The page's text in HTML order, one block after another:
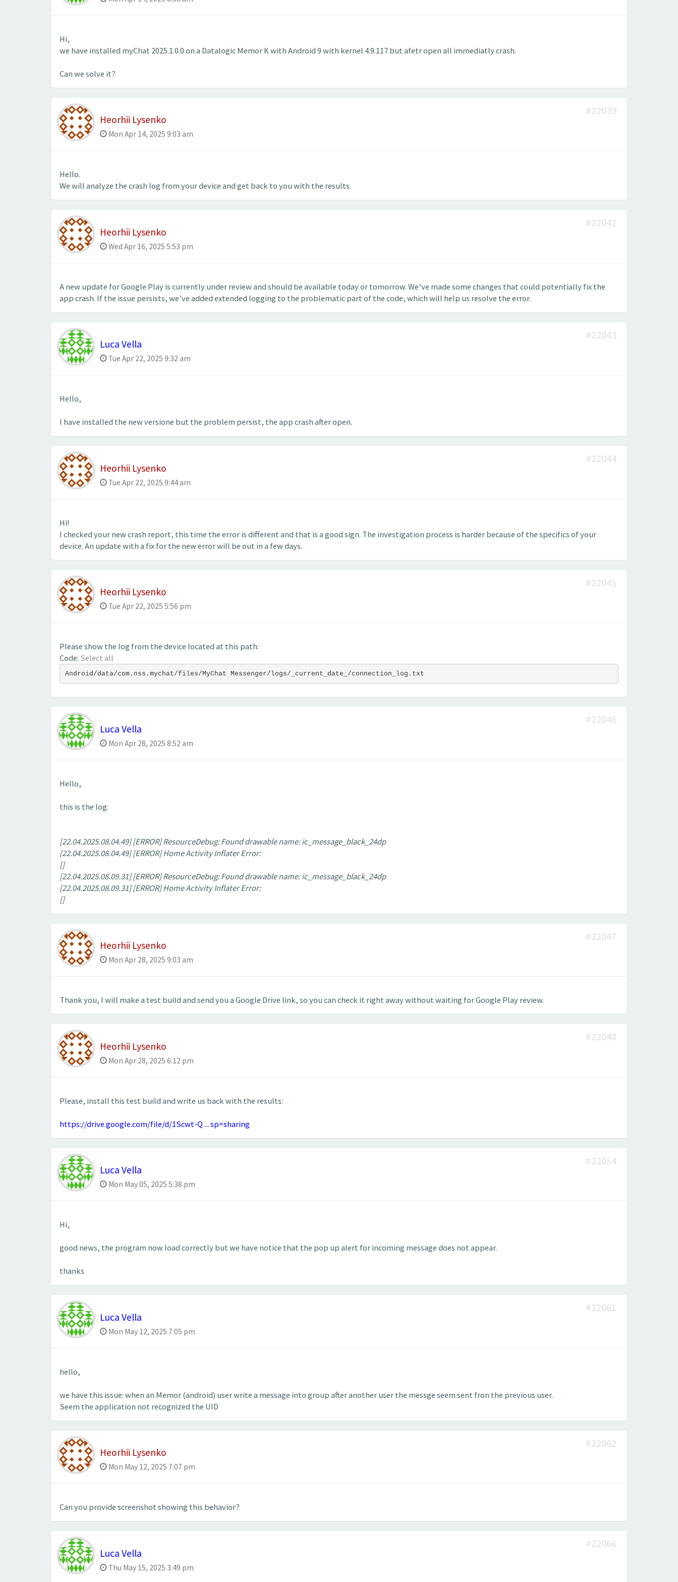
Hi,
we have installed myChat 2025.1.0.0 on a Datalogic Memor K with Android 9 with kernel 4.9.117 but afetr open all immediatly crash.
Can we solve it?
Heorhii Lysenko
Mon Apr 14, 2025 9:03 am
#22039
Hello.
We will analyze the crash log from your device and get back to you with the results.
Heorhii Lysenko
Wed Apr 16, 2025 5:53 pm
#22042
A new update for Google Play is currently under review and should be available today or tomorrow. We’ve made some changes that could potentially fix the
app crash. If the issue persists, we’ve added extended logging to the problematic part of the code, which will help us resolve the error.
Luca Vella
Tue Apr 22, 2025 9:32 am
#22043
Hello,
I have installed the new versione but the problem persist, the app crash after open.
Heorhii Lysenko
Tue Apr 22, 2025 9:44 am
#22044
Hi!
I checked your new crash report, this time the error is different and that is a good sign. The investigation process is harder because of the specifics of your
device. An update with a fix for the new error will be out in a few days.
Heorhii Lysenko
Tue Apr 22, 2025 5:56 pm
#22045
Please show the log from the device located at this path:
Code: Select all
Android/data/com.nss.mychat/files/MyChat Messenger/logs/_current_date_/connection_log.txt
Luca Vella
Mon Apr 28, 2025 8:52 am
#22046
Hello,
this is the log:
[22.04.2025.08.04.49] [ERROR] ResourceDebug: Found drawable name: ic_message_black_24dp
[22.04.2025.08.04.49] [ERROR] Home Activity Inflater Error:
[]
[22.04.2025.08.09.31] [ERROR] ResourceDebug: Found drawable name: ic_message_black_24dp
[22.04.2025.08.09.31] [ERROR] Home Activity Inflater Error:
[]
Heorhii Lysenko
Mon Apr 28, 2025 9:03 am
#22047
Thank you, I will make a test build and send you a Google Drive link, so you can check it right away without waiting for Google Play review.
Heorhii Lysenko
Mon Apr 28, 2025 6:12 pm
#22048
Please, install this test build and write us back with the results:
https://drive.google.com/file/d/1Scwt-Q ... sp=sharing
Luca Vella
Mon May 05, 2025 5:38 pm
#22054
Hi,
good news, the program now load correctly but we have notice that the pop up alert for incoming message does not appear.
thanks
Luca Vella
Mon May 12, 2025 7:05 pm
#22061
hello,
we have this issue: when an Memor (android) user write a message into group after another user the messge seem sent fron the previous user.
Seem the application not recognized the UID
Heorhii Lysenko
Mon May 12, 2025 7:07 pm
#22062
Can you provide screenshot showing this behavior?
Luca Vella
Thu May 15, 2025 3:49 pm
#22066